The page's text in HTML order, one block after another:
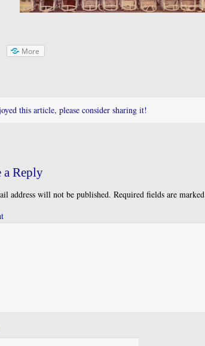
More
this article, please consider sharing it!
a Reply
address will not be published. Required fields are marked